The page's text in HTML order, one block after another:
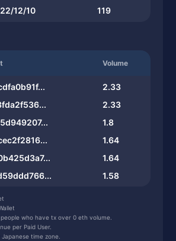
12/10 119
Volume
2.33
2.33
1.8
1.64
1.64
1.58
who have tx over 0 eth volume.
per Paid User.
time zone.